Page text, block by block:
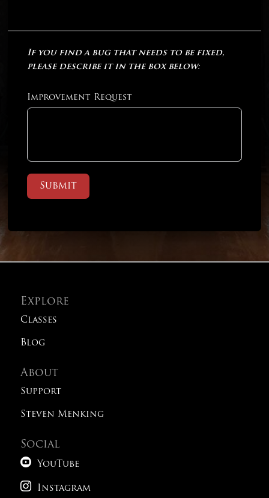
If you find a bug that needs to be fixed,
please describe it in the box below:
Improvement Request
Submit
Explore
Classes
Blog
About
Support
Steven Menking
Social
 YouTube
 Instagram